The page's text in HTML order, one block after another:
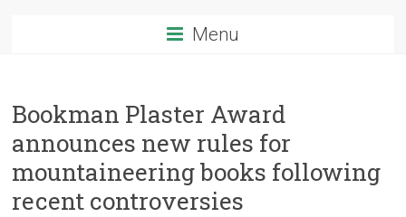
Menu
Bookman Plaster Award
announces new rules for
mountaineering books following
recent controversies